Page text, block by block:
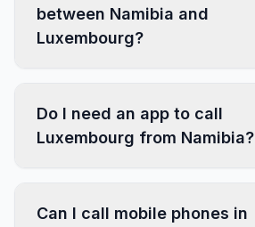
between Namibia and
Luxembourg?
Do I need an app to call
Luxembourg from Namibia?
Can I call mobile phones in